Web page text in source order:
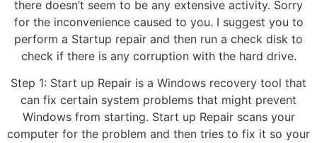
there doesn’t seem to be any extensive activity. Sorry
for the inconvenience caused to you. I suggest you to
perform a Startup repair and then run a check disk to
check if there is any corruption with the hard drive.
Step 1: Start up Repair is a Windows recovery tool that
can fix certain system problems that might prevent
Windows from starting. Start up Repair scans your
computer for the problem and then tries to fix it so your